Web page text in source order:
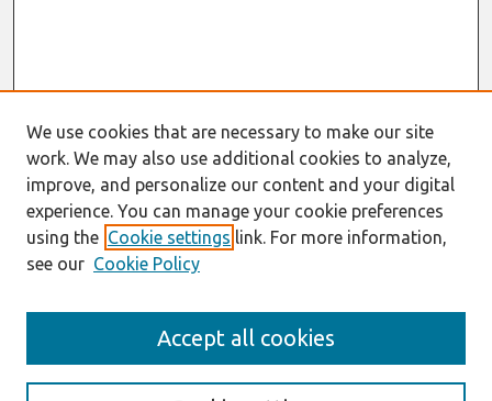
Enter search terms:
We use cookies that are necessary to make our site
work. We may also use additional cookies to analyze,
improve, and personalize our content and your digital
experience. You can manage your cookie preferences
using the Cookie settings link. For more information,
see our Cookie Policy
Accept all cookies